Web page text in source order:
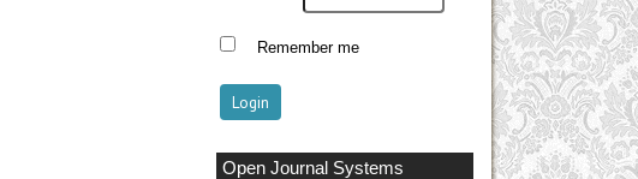
Remember me
Open Journal Systems